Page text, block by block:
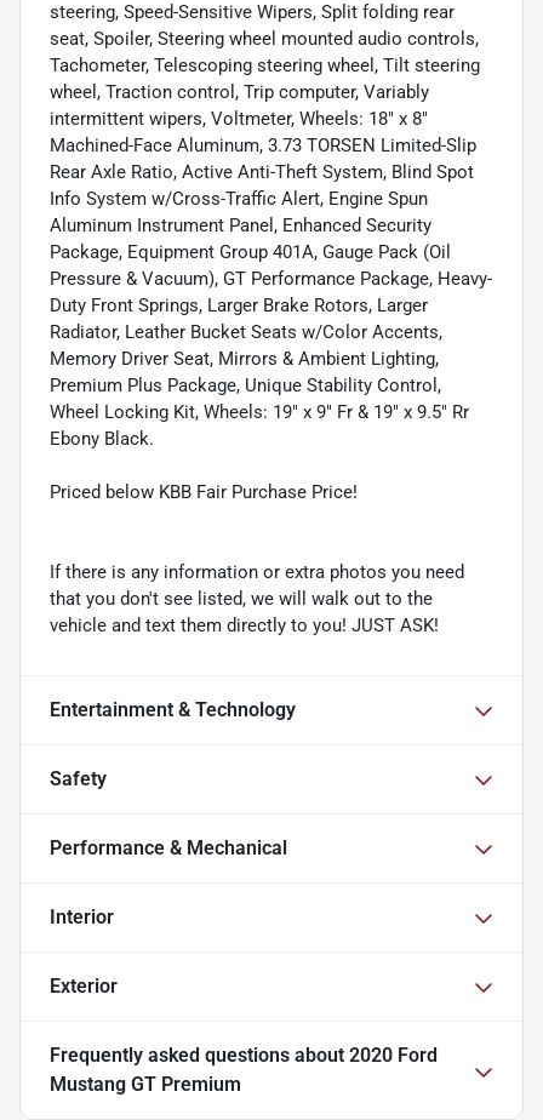
steering, Speed-Sensitive Wipers, Split folding rear
seat, Spoiler, Steering wheel mounted audio controls,
Tachometer, Telescoping steering wheel, Tilt steering
wheel, Traction control, Trip computer, Variably
intermittent wipers, Voltmeter, Wheels: 18" x 8"
Machined-Face Aluminum, 3.73 TORSEN Limited-Slip
Rear Axle Ratio, Active Anti-Theft System, Blind Spot
Info System w/Cross-Traffic Alert, Engine Spun
Aluminum Instrument Panel, Enhanced Security
Package, Equipment Group 401A, Gauge Pack (Oil
Pressure & Vacuum), GT Performance Package, Heavy-
Duty Front Springs, Larger Brake Rotors, Larger
Radiator, Leather Bucket Seats w/Color Accents,
Memory Driver Seat, Mirrors & Ambient Lighting,
Premium Plus Package, Unique Stability Control,
Wheel Locking Kit, Wheels: 19" x 9" Fr & 19" x 9.5" Rr
Ebony Black.
Priced below KBB Fair Purchase Price!
If there is any information or extra photos you need
that you don't see listed, we will walk out to the
vehicle and text them directly to you! JUST ASK!
Entertainment & Technology
Safety
Performance & Mechanical
Interior
Exterior
Frequently asked questions about 2020 Ford
Mustang GT Premium